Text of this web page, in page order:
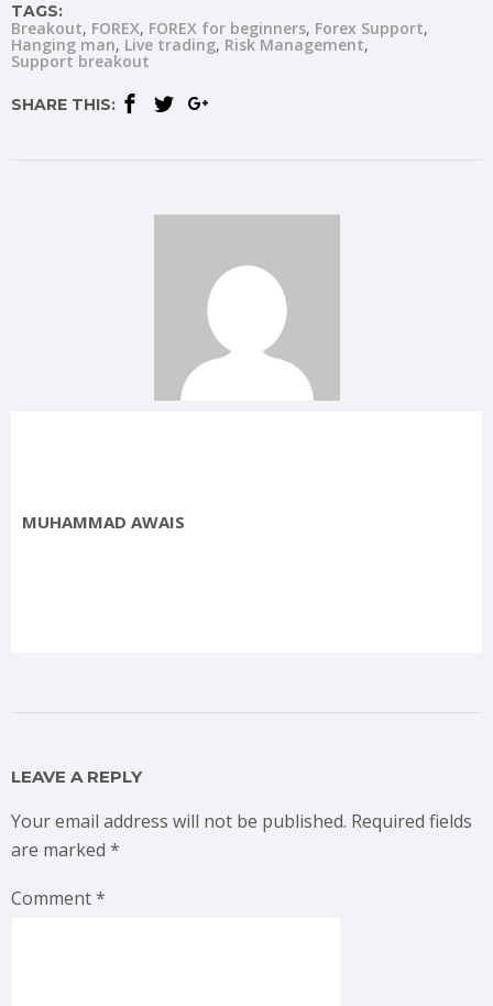
TAGS:
Breakout FOREX FOREX for beginners Forex Support
Hanging man Live trading Risk Management
Support breakout
SHARE THIS:
MUHAMMAD AWAIS
LEAVE A REPLY
Your email address will not be published. Required fields
are marked *
Comment*